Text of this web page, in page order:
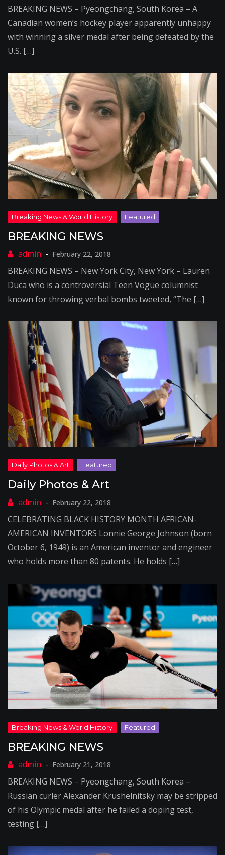
BREAKING NEWS – Pyeongchang, South Korea – A
Canadian women’s hockey player apparently unhappy
with winning a silver medal after being defeated by the
U.S. […]
BREAKING NEWS
February 22, 2018
BREAKING NEWS – New York City, New York – Lauren
Duca who is a controversial Teen Vogue columnist
known for throwing verbal bombs tweeted, “The […]
Daily Photos & Art
February 22, 2018
CELEBRATING BLACK HISTORY MONTH AFRICAN-
AMERICAN INVENTORS Lonnie George Johnson (born
October 6, 1949) is an American inventor and engineer
who holds more than 80 patents. He holds […]
BREAKING NEWS
February 21, 2018
BREAKING NEWS – Pyeongchang, South Korea –
Russian curler Alexander Krushelnitsky may be stripped
of his Olympic medal after he failed a doping test,
testing […]